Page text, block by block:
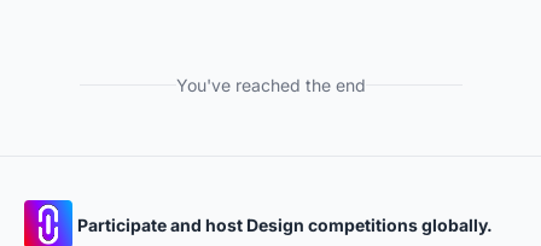
You've reached the end
Participate and host Design competitions globally.